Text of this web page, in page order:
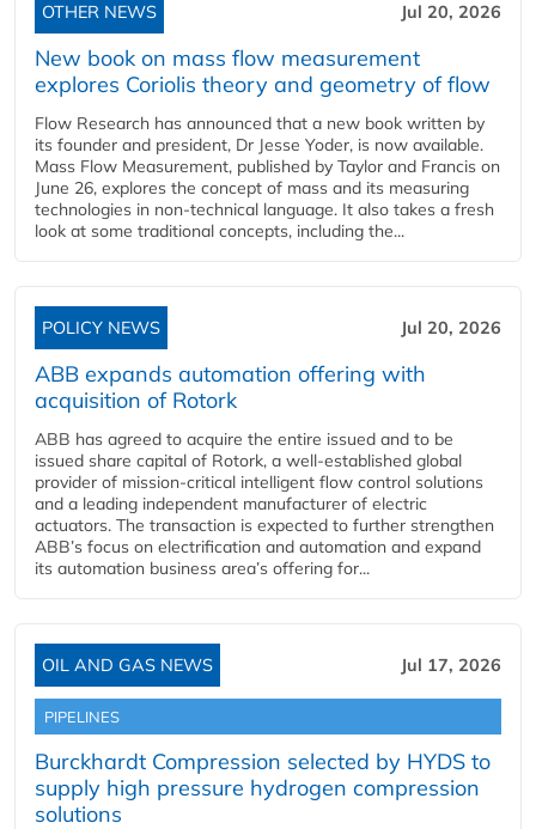
OTHER NEWS Jul 20, 2026
New book on mass flow measurement
explores Coriolis theory and geometry of flow
Flow Research has announced that a new book written by
its founder and president, Dr Jesse Yoder, is now available.
Mass Flow Measurement, published by Taylor and Francis on
June 26, explores the concept of mass and its measuring
technologies in non-technical language. It also takes a fresh
look at some traditional concepts, including the...
POLICY NEWS Jul 20, 2026
ABB expands automation offering with
acquisition of Rotork
ABB has agreed to acquire the entire issued and to be
issued share capital of Rotork, a well-established global
provider of mission-critical intelligent flow control solutions
and a leading independent manufacturer of electric
actuators. The transaction is expected to further strengthen
ABB’s focus on electrification and automation and expand
its automation business area’s offering for...
OIL AND GAS NEWS Jul 17, 2026
PIPELINES
Burckhardt Compression selected by HYDS to
supply high pressure hydrogen compression
solutions